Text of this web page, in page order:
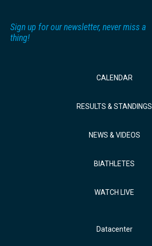
Sign up for our newsletter, never miss a
thing!
CALENDAR
RESULTS & STANDINGS
NEWS & VIDEOS
BIATHLETES
WATCH LIVE
Datacenter